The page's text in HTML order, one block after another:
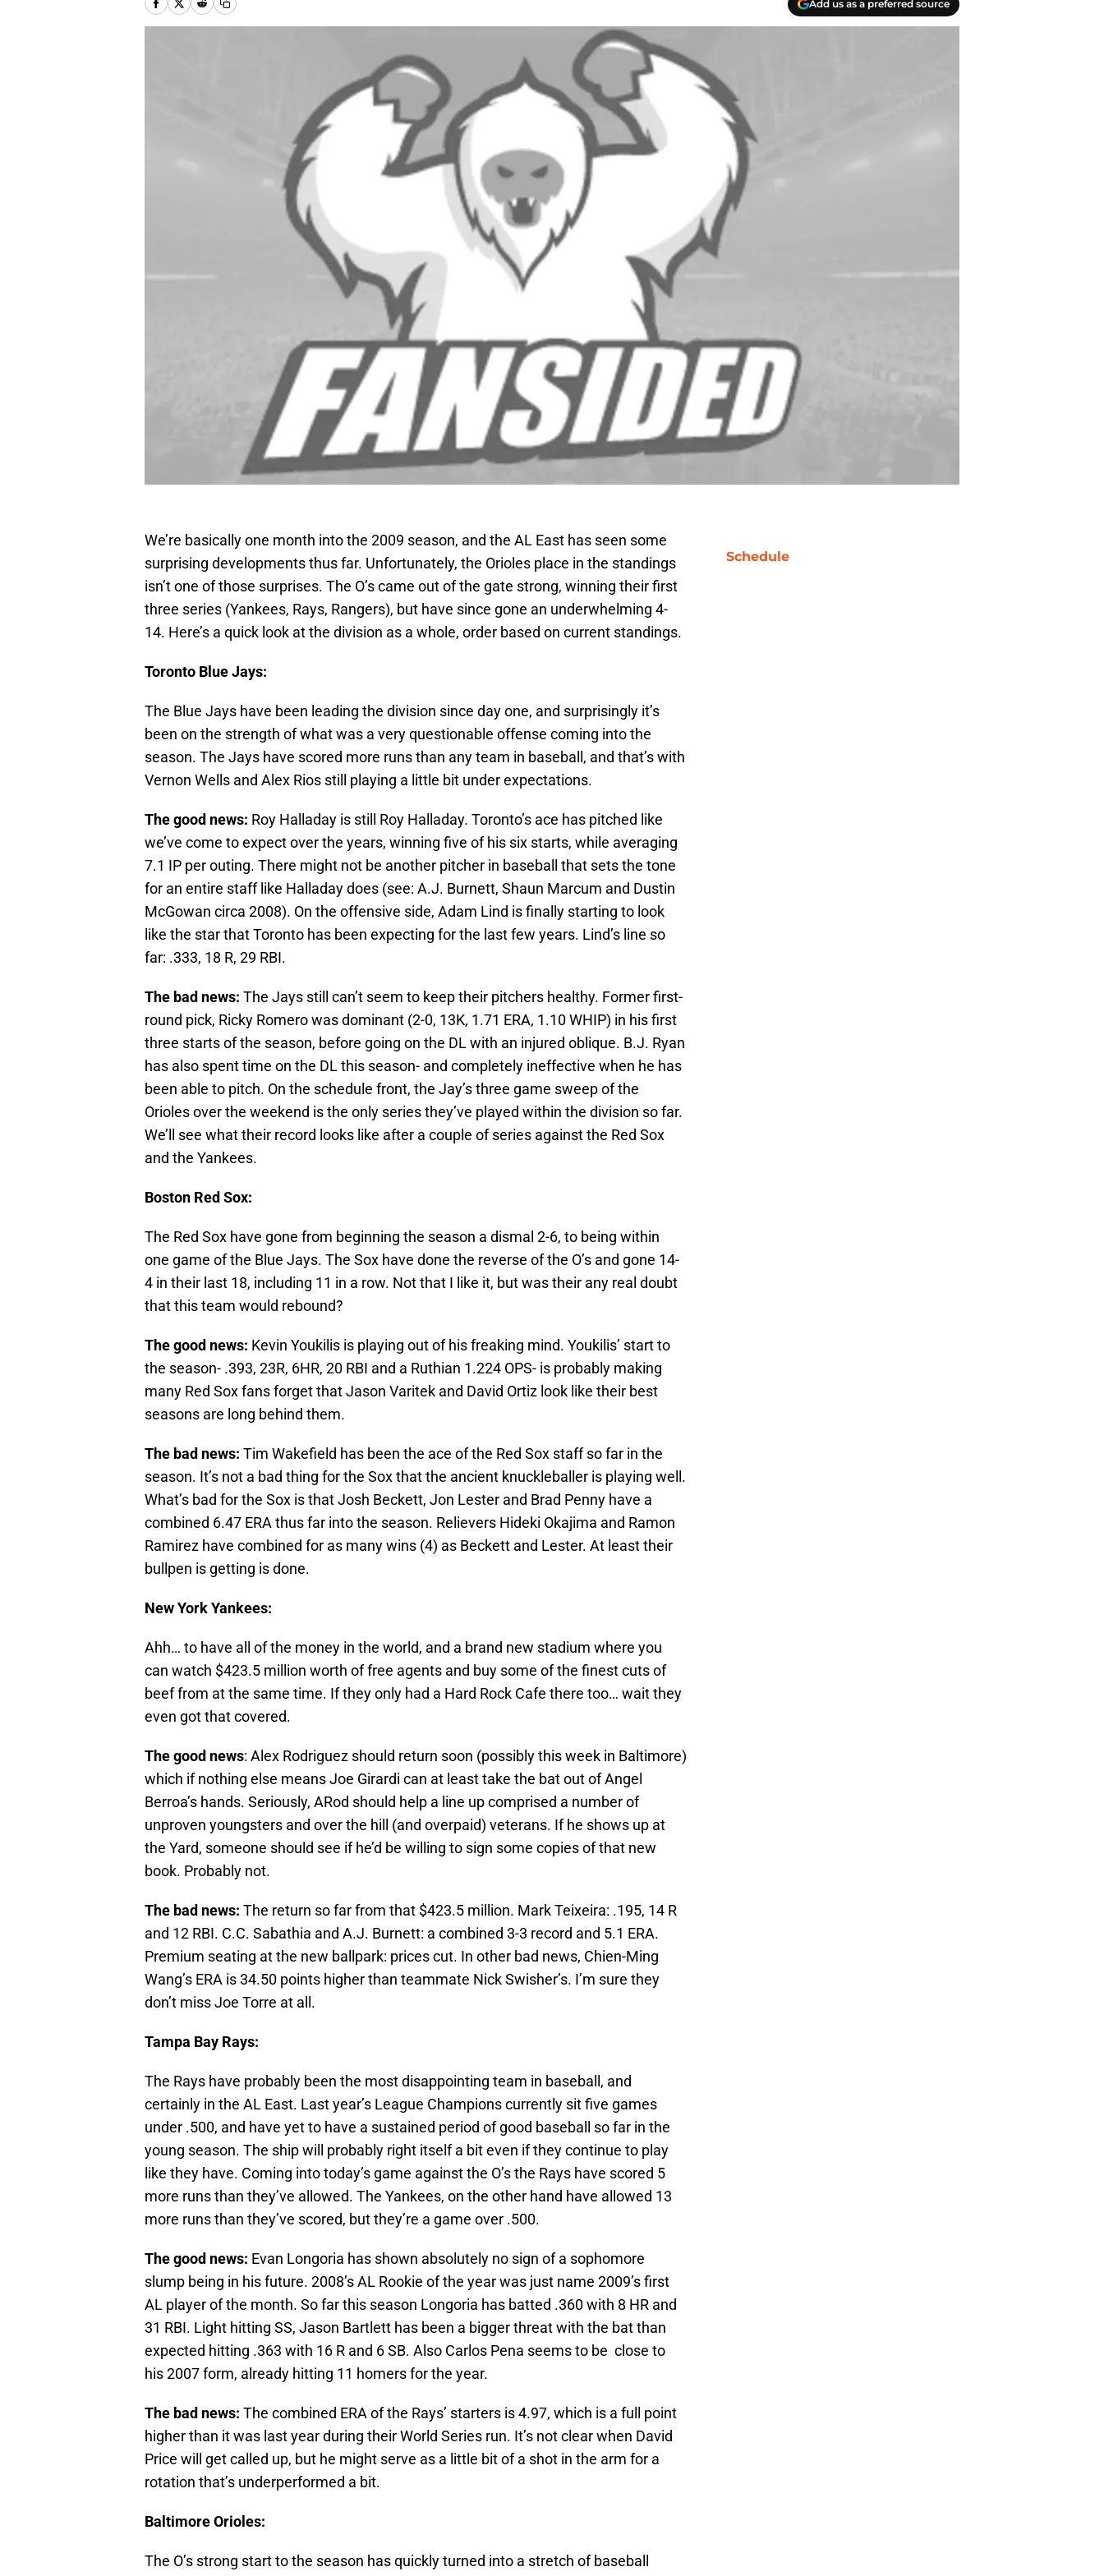
Add us as a preferred source
We’re basically one month into the 2009 season, and the AL East has seen some
surprising developments thus far. Unfortunately, the Orioles place in the standings
isn’t one of those surprises. The O’s came out of the gate strong, winning their first
three series (Yankees, Rays, Rangers), but have since gone an underwhelming 4-
14. Here’s a quick look at the division as a whole, order based on current standings.
Toronto Blue Jays:
The Blue Jays have been leading the division since day one, and surprisingly it’s
been on the strength of what was a very questionable offense coming into the
season. The Jays have scored more runs than any team in baseball, and that’s with
Vernon Wells and Alex Rios still playing a little bit under expectations.
The good news: Roy Halladay is still Roy Halladay. Toronto’s ace has pitched like
we’ve come to expect over the years, winning five of his six starts, while averaging
7.1 IP per outing. There might not be another pitcher in baseball that sets the tone
for an entire staff like Halladay does (see: A.J. Burnett, Shaun Marcum and Dustin
McGowan circa 2008). On the offensive side, Adam Lind is finally starting to look
like the star that Toronto has been expecting for the last few years. Lind’s line so
far: .333, 18 R, 29 RBI.
The bad news: The Jays still can’t seem to keep their pitchers healthy. Former first-
round pick, Ricky Romero was dominant (2-0, 13K, 1.71 ERA, 1.10 WHIP) in his first
three starts of the season, before going on the DL with an injured oblique. B.J. Ryan
has also spent time on the DL this season- and completely ineffective when he has
been able to pitch. On the schedule front, the Jay’s three game sweep of the
Orioles over the weekend is the only series they’ve played within the division so far.
We’ll see what their record looks like after a couple of series against the Red Sox
and the Yankees.
Boston Red Sox:
The Red Sox have gone from beginning the season a dismal 2-6, to being within
one game of the Blue Jays. The Sox have done the reverse of the O’s and gone 14-
4 in their last 18, including 11 in a row. Not that I like it, but was their any real doubt
that this team would rebound?
The good news: Kevin Youkilis is playing out of his freaking mind. Youkilis’ start to
the season- .393, 23R, 6HR, 20 RBI and a Ruthian 1.224 OPS- is probably making
many Red Sox fans forget that Jason Varitek and David Ortiz look like their best
seasons are long behind them.
The bad news: Tim Wakefield has been the ace of the Red Sox staff so far in the
season. It’s not a bad thing for the Sox that the ancient knuckleballer is playing well.
What’s bad for the Sox is that Josh Beckett, Jon Lester and Brad Penny have a
combined 6.47 ERA thus far into the season. Relievers Hideki Okajima and Ramon
Ramirez have combined for as many wins (4) as Beckett and Lester. At least their
bullpen is getting is done.
New York Yankees:
Ahh… to have all of the money in the world, and a brand new stadium where you
can watch $423.5 million worth of free agents and buy some of the finest cuts of
beef from at the same time. If they only had a Hard Rock Cafe there too… wait they
even got that covered.
The good news: Alex Rodriguez should return soon (possibly this week in Baltimore)
which if nothing else means Joe Girardi can at least take the bat out of Angel
Berroa’s hands. Seriously, ARod should help a line up comprised a number of
unproven youngsters and over the hill (and overpaid) veterans. If he shows up at
the Yard, someone should see if he’d be willing to sign some copies of that new
book. Probably not.
The bad news: The return so far from that $423.5 million. Mark Teixeira: .195, 14 R
and 12 RBI. C.C. Sabathia and A.J. Burnett: a combined 3-3 record and 5.1 ERA.
Premium seating at the new ballpark: prices cut. In other bad news, Chien-Ming
Wang’s ERA is 34.50 points higher than teammate Nick Swisher’s. I’m sure they
don’t miss Joe Torre at all.
Tampa Bay Rays:
The Rays have probably been the most disappointing team in baseball, and
certainly in the AL East. Last year’s League Champions currently sit five games
under .500, and have yet to have a sustained period of good baseball so far in the
young season. The ship will probably right itself a bit even if they continue to play
like they have. Coming into today’s game against the O’s the Rays have scored 5
more runs than they’ve allowed. The Yankees, on the other hand have allowed 13
more runs than they’ve scored, but they’re a game over .500.
The good news: Evan Longoria has shown absolutely no sign of a sophomore
slump being in his future. 2008’s AL Rookie of the year was just name 2009’s first
AL player of the month. So far this season Longoria has batted .360 with 8 HR and
31 RBI. Light hitting SS, Jason Bartlett has been a bigger threat with the bat than
expected hitting .363 with 16 R and 6 SB. Also Carlos Pena seems to be close to
his 2007 form, already hitting 11 homers for the year.
The bad news: The combined ERA of the Rays’ starters is 4.97, which is a full point
higher than it was last year during their World Series run. It’s not clear when David
Price will get called up, but he might serve as a little bit of a shot in the arm for a
rotation that’s underperformed a bit.
Baltimore Orioles:
The O’s strong start to the season has quickly turned into a stretch of baseball
Schedule